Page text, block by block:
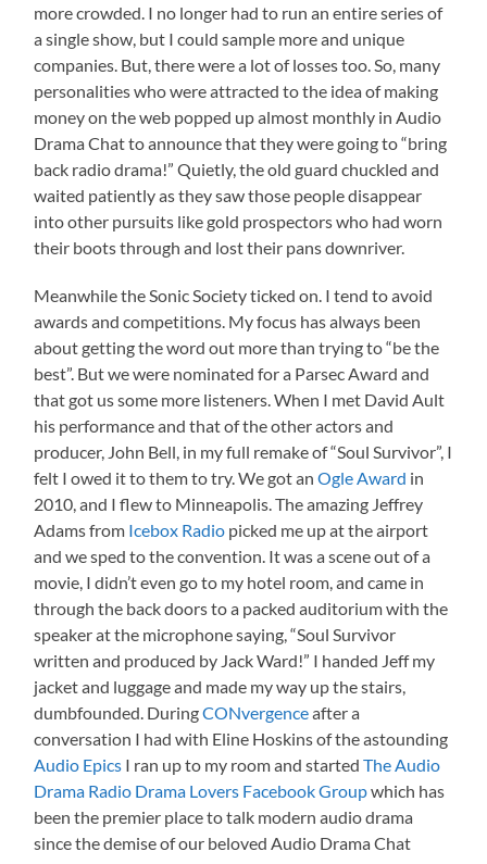
more crowded. I no longer had to run an entire series of
a single show, but I could sample more and unique
companies. But, there were a lot of losses too. So, many
personalities who were attracted to the idea of making
money on the web popped up almost monthly in Audio
Drama Chat to announce that they were going to “bring
back radio drama!” Quietly, the old guard chuckled and
waited patiently as they saw those people disappear
into other pursuits like gold prospectors who had worn
their boots through and lost their pans downriver.
Meanwhile the Sonic Society ticked on. I tend to avoid
awards and competitions. My focus has always been
about getting the word out more than trying to “be the
best”. But we were nominated for a Parsec Award and
that got us some more listeners. When I met David Ault
his performance and that of the other actors and
producer, John Bell, in my full remake of “Soul Survivor”, I
felt I owed it to them to try. We got anOgle Award in
2010, and I flew to Minneapolis. The amazing Jeffrey
Adams from Icebox Radio picked me up at the airport
and we sped to the convention. It was a scene out of a
movie, I didn’t even go to my hotel room, and came in
through the back doors to a packed auditorium with the
speaker at the microphone saying, “Soul Survivor
written and produced by Jack Ward!” I handed Jeff my
jacket and luggage and made my way up the stairs,
dumbfounded. DuringCONvergenceafter a
conversation I had with Eline Hoskins of the astounding
Audio Epics I ran up to my room and startedThe Audio
Drama Radio Drama Lovers Facebook Groupwhich has
been the premier place to talk modern audio drama
since the demise of our beloved Audio Drama Chat